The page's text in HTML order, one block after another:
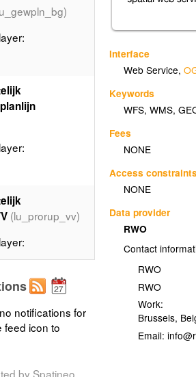
Interface
Web Service,
Keywords
WFS,WMS,
Fees
NONE
Access
NONE
Data provider
RWO
Contact
RWO
RWO
Work:
Brussels,
Email:
(lu_prorup_vv)
- notifications for
feed icon to
by Spatineo